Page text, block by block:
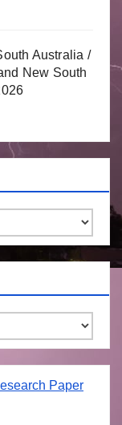
Australia /
New South
Paper